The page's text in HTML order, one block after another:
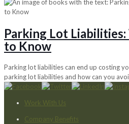
Parking Lot
to Know
Parking lot liabilities can end up costing
parking lot liabilities and how can you
Work With Us
Company Benefits